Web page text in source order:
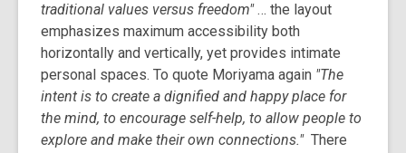
traditional values versus freedom"… the layout
emphasizes maximum accessibility both
horizontally and vertically, yet provides intimate
personal spaces. To quote Moriyama again "The
intent is to create a dignified and happy place for
the mind, to encourage self-help, to allow people to
explore and make their own connections." There